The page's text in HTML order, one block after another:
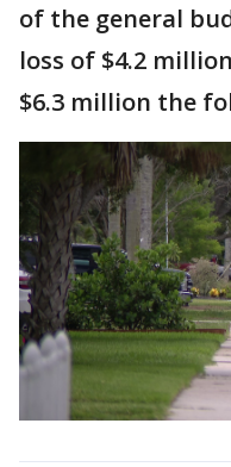
of the general
loss of $4.2
$6.3 million the